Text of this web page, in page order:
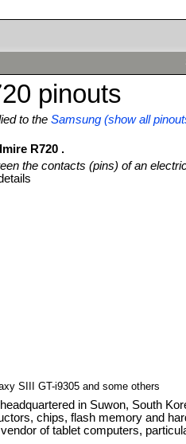
pinouts
to theSamsung (show all
R720 .
the contacts (pins) of an
SIII GT-i9305 and some others
in Suwon, South
chips, flash memory and
of tablet computers,